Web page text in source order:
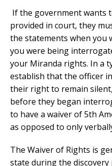
If the government wants
provided in court, they
the statements when you
you were being
your Miranda rights. In a
establish that the officer
their right to remain
before they began
to have a waiver of 5th
as opposed to only
The Waiver of Rights is
state during the discovery